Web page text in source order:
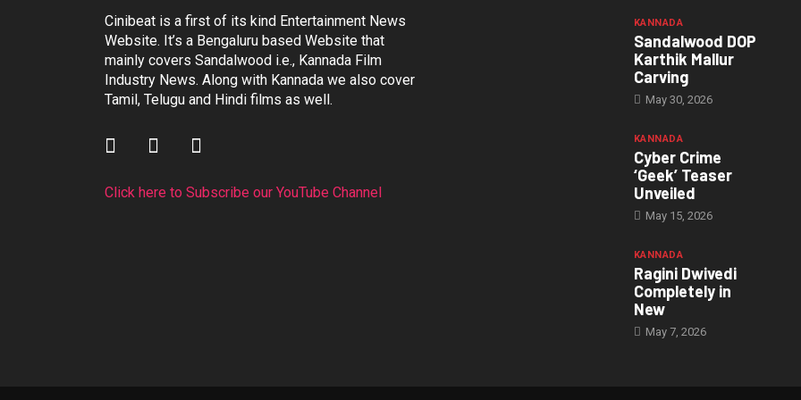
Cinibeat is a first of its kind Entertainment News
Website. It’s a Bengaluru based Website that
mainly covers Sandalwood i.e., Kannada Film
Industry News. Along with Kannada we also cover
Tamil, Telugu and Hindi films as well.
Click here to Subscribe our YouTube Channel
KANNADA
Sandalwood DOP
Karthik Mallur
Carving
May 30, 2026
KANNADA
Cyber Crime
‘Geek’ Teaser
Unveiled
May 15, 2026
KANNADA
Ragini Dwivedi
Completely in
New
May 7, 2026